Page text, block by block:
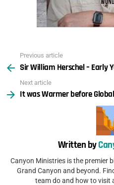
more
Previous article
Sir William Herschel – Early
Next article
It was Warmer before
Written by
Canyon Ministries is the premier
Grand Canyon and beyond.
team do and how to visit